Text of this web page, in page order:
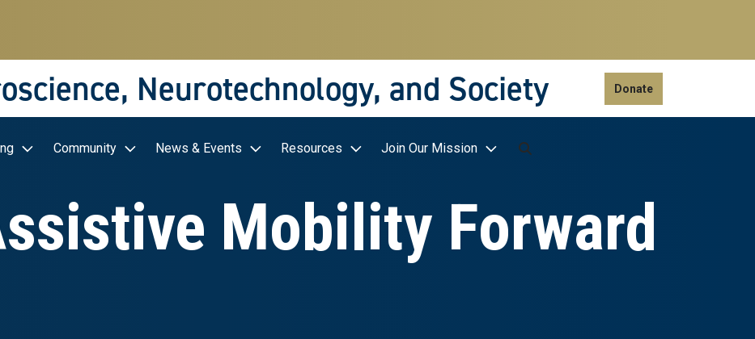
Neurotechnology, and Society Donate
Community News & Events Resources Join Our Mission
Mobility Forward